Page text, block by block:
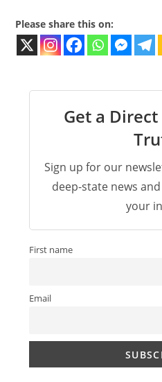
Please share this on:
Get a
Sign up for our
deep-state news
your
First name
Email